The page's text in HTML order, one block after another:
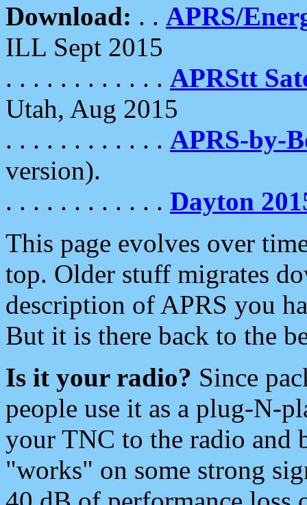
Download: . . APRS/
ILL Sept 2015
. . . . . . . . . . . . APRStt
Utah, Aug 2015
. . . . . . . . . . . . APRS-by-
version).
. . . . . . . . . . . . Dayton
This page evolves over
top. Older stuff migrates
description of APRS you
But it is there back to the
Is it your radio? Since
people use it as a plug-N-
your TNC to the radio and
"works" on some strong